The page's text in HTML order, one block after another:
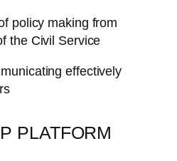
policy making from
the Civil Service
effectively
PLATFORM